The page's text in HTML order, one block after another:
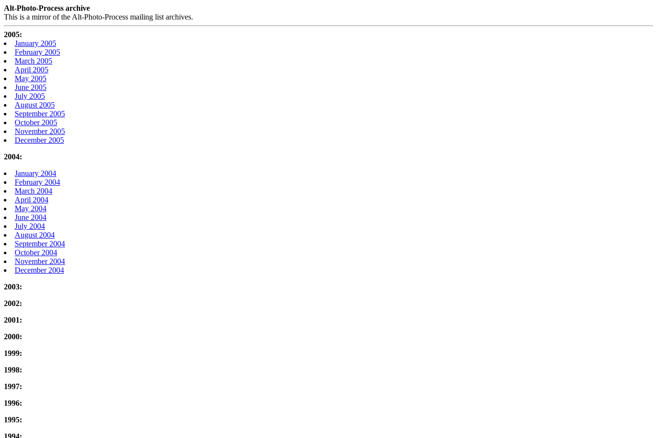
Alt-Photo-Process archive
This is a mirror of the Alt-Photo-Process mailing list archives.
2005:
January 2005
February 2005
March 2005
April 2005
May 2005
June 2005
July 2005
August 2005
September 2005
October 2005
November 2005
December 2005
2004:
January 2004
February 2004
March 2004
April 2004
May 2004
June 2004
July 2004
August 2004
September 2004
October 2004
November 2004
December 2004
2003:
2002:
2001:
2000:
1999:
1998:
1997:
1996:
1995:
1994: